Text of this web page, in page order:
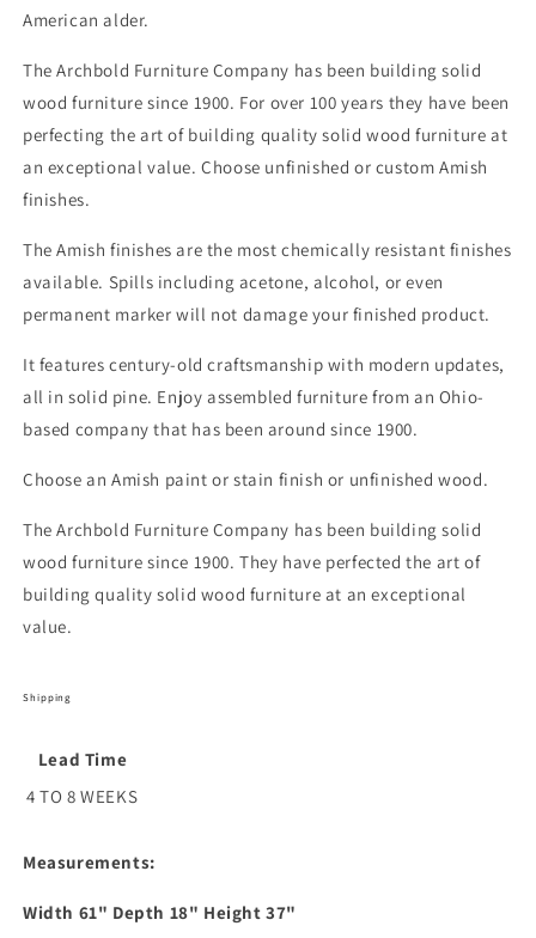
American alder.
The Archbold Furniture Company has been building solid
wood furniture since 1900. For over 100 years they have been
perfecting the art of building quality solid wood furniture at
an exceptional value. Choose unfinished or custom Amish
finishes.
The Amish finishes are the most chemically resistant finishes
available. Spills including acetone, alcohol, or even
permanent marker will not damage your finished product.
It features century-old craftsmanship with modern updates,
all in solid pine. Enjoy assembled furniture from an Ohio-
based company that has been around since 1900.
Choose an Amish paint or stain finish or unfinished wood.
The Archbold Furniture Company has been building solid
wood furniture since 1900. They have perfected the art of
building quality solid wood furniture at an exceptional
value.
Shipping
Lead Time
4 TO 8 WEEKS
Measurements:
Width 61" Depth 18" Height37"